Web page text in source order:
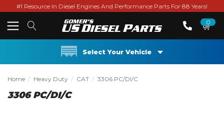
#1 Resource In Diesel Engines And Performance Parts For 88 Years!
0
Select Your Vehicle
Home Heavy Duty CAT 3306 PC/DI/C
3306 PC/DI/C